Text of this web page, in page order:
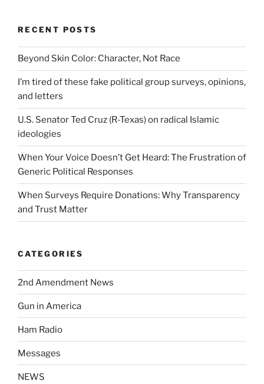
RECENT POSTS
Beyond Skin Color: Character, Not Race
I’m tired of these fake political group surveys, opinions,
and letters
U.S. Senator Ted Cruz (R-Texas) on radical Islamic
ideologies
When Your Voice Doesn’t Get Heard: The Frustration of
Generic Political Responses
When Surveys Require Donations: Why Transparency
and Trust Matter
CATEGORIES
2nd Amendment News
Gun in America
Ham Radio
Messages
NEWS